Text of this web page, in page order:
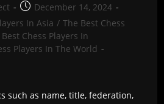
Post
published:
December 14, 2024
In Asia / The Best Chess
Chess Players In
Players In The World
such as name, title, federation,